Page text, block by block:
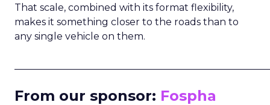
That scale, combined with its format flexibility,
makes it something closer to the roads than to
any single vehicle on them.
From our sponsor: Fospha